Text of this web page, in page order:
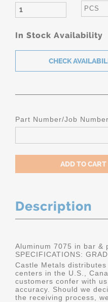
PCS
In Stock Availability
Part Number/Job Number
Description
Aluminum 7075 in bar &
SPECIFICATIONS:
Castle Metals
centers in the U.S.,
customers confer with
accuracy. Should we
the receiving process,